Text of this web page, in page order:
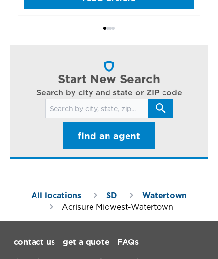
Start New Search
Search by city and state or ZIP code
Search for locations
find an agent
All locations SD
Watertown
Acrisure Midwest-Watertown
contact us
get a quote FAQs